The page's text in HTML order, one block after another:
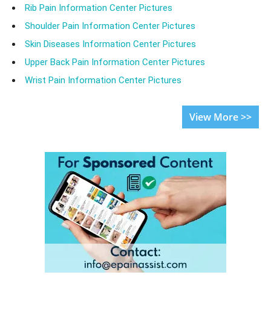
Rib Pain Information Center Pictures
Shoulder Pain Information Center Pictures
Skin Diseases Information Center Pictures
Upper Back Pain Information Center Pictures
Wrist Pain Information Center Pictures
View More >>